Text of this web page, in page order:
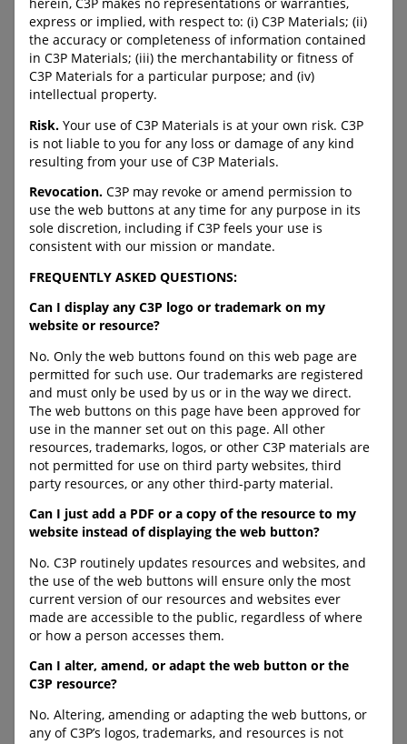
online.
URL:
https://protectkidsonline.c
a
URL:
https://protectchildren.ca/en
/resources-
research/trending-resources-
timely-support/
C-LEA-PROGRAM-BANNER
FULL-WIDTH
Duty to Report
Information about the legal
to duty to report a child in
specific information listed by
province/territory (with
information gleaned from
provincial legislation and
Child Protection Services
websites).
URL:
https://www.cybertip.ca/dut
y_to_report
C-LEA-PROGRAM-BANNER
FULL-WIDTH
Safeguarding Children
and Youth – Human
Trafficking Children for
A training video that
provides adults within
schools and other youth-
serving organizations
information to build capacity
to safeguard youth from
trafficking for sexual
URL:
/human-trafficking-overview/
C-LEA-PROGRAM-BANNER
C-DOWNLOAD-BUTTON--
FULL-WIDTH
herein, C3P makes no representations or warranties,
express or implied, with respect to: (i) C3P Materials; (ii)
the accuracy or completeness of information contained
in C3P Materials; (iii) the merchantability or fitness of
C3P Materials for a particular purpose; and (iv)
intellectual property.
Risk.Your use of C3P Materials is at your own risk. C3P
is not liable to you for any loss or damage of any kind
resulting from your use of C3P Materials.
Revocation.C3P may revoke or amend permission to
use the web buttons at any time for any purpose in its
sole discretion, including if C3P feels your use is
consistent with our mission or mandate.
FREQUENTLY ASKED QUESTIONS:
Can I display any C3P logo or trademark on my
website or resource?
No. Only the web buttons found on this web page are
permitted for such use. Our trademarks are registered
and must only be used by us or in the way we direct.
The web buttons on this page have been approved for
use in the manner set out on this page. All other
resources, trademarks, logos, or other C3P materials are
not permitted for use on third party websites, third
party resources, or any other third-party material.
Can I just add a PDF or a copy of the resource to my
website instead of displaying the web button?
No. C3P routinely updates resources and websites, and
the use of the web buttons will ensure only the most
current version of our resources and websites ever
made are accessible to the public, regardless of where
or how a person accesses them.
Can I alter, amend, or adapt the web button or the
C3P resource?
No. Altering, amending or adapting the web buttons, or
any of C3P’s logos, trademarks, and resources is not